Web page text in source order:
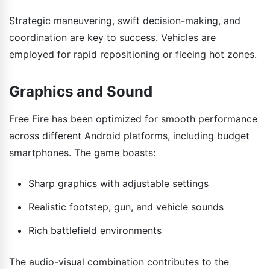
Strategic maneuvering, swift decision-making, and
coordination are key to success. Vehicles are
employed for rapid repositioning or fleeing hot zones.
Graphics and Sound
Free Fire has been optimized for smooth performance
across different Android platforms, including budget
smartphones. The game boasts:
Sharp graphics with adjustable settings
Realistic footstep, gun, and vehicle sounds
Rich battlefield environments
The audio-visual combination contributes to the